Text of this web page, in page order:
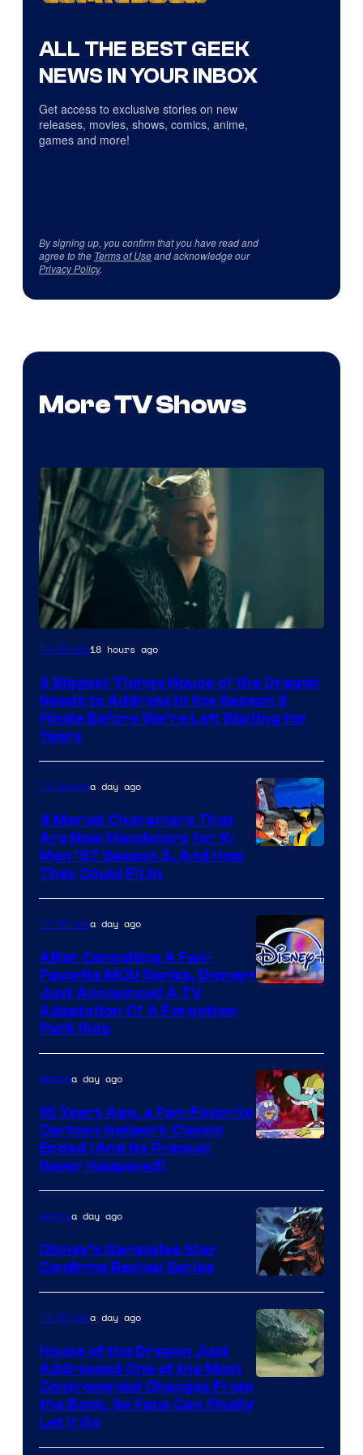
ALL THE BEST GEEK
NEWS IN YOUR INBOX
Get access to exclusive stories on new
releases, movies, shows, comics, anime,
games and more!
By signing up, you confirm that you have read and
agree to the Terms of Useand acknowledge our
Privacy Policy.
More TV Shows
TV Shows18 hours ago
3 Biggest Things House of the Dragon
Needs to Address in the Season 3
Finale Before We’re Left Waiting for
Years
TV Showsa day ago
4 Marvel Characters That
Are Now Mandatory for X-
Men ’97 Season 3, And How
They Could Fit In
TV Showsa day ago
After Cancelling A Fan-
Favorite MCU Series, Disney+
Just Announced A TV
Adaptation Of A Forgotten
Park Ride
Animea day ago
16 Years Ago, a Fan-Favorite
Cartoon Network Classic
Ended (And Its Prequel
Never Happened)
Disney
Animea day ago
Disney’s Gargoyles Star
Confirms Revival Series
TV Showsa day ago
House of the Dragon Just
Addressed One of the Most
Controversial Changes From
the Book, So Fans Can Finally
Let It Go